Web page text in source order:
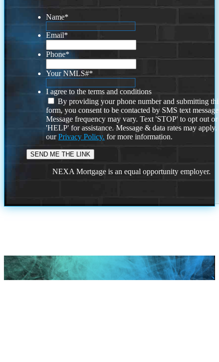
Name*
Email*
Phone*
Your NMLS#*
I agree to the terms and conditions
By providing your phone number and submitting
form, you consent to be contacted by SMS text
Message frequency may vary. Text 'STOP' to opt out or
'HELP' for assistance. Message & data rates may
ourPrivacy Policy. for more information.
NEXA Mortgage is an equal opportunity employer.